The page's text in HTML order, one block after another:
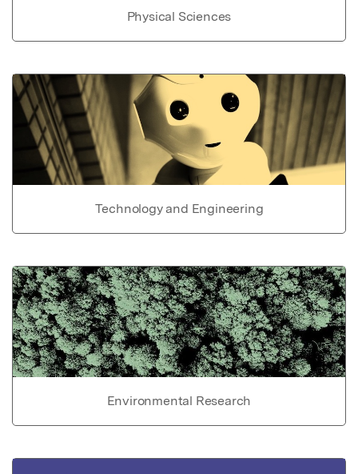
Physical Sciences
Technology and Engineering
Environmental Research